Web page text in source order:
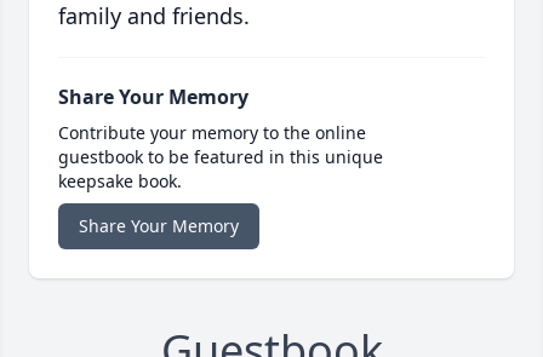
family and friends.
Share Your Memory
Contribute your memory to the online
guestbook to be featured in this unique
keepsake book.
Share Your Memory